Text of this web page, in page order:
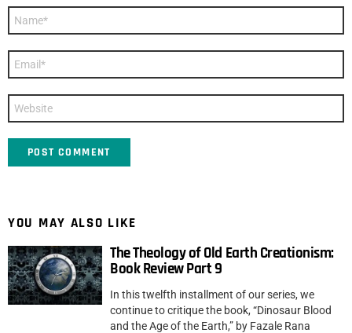
YOU MAY ALSO LIKE
The Theology of Old Earth Creationism:
Book Review Part 9
In this twelfth installment of our series, we
continue to critique the book, “Dinosaur Blood
and the Age of the Earth,” by Fazale Rana